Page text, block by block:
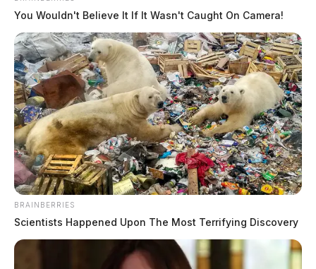
You Wouldn't Believe It If It Wasn't Caught On Camera!
BRAINBERRIES
Scientists Happened Upon The Most Terrifying Discovery